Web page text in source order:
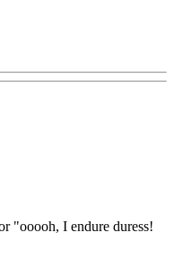
"ooooh, I endure duress!